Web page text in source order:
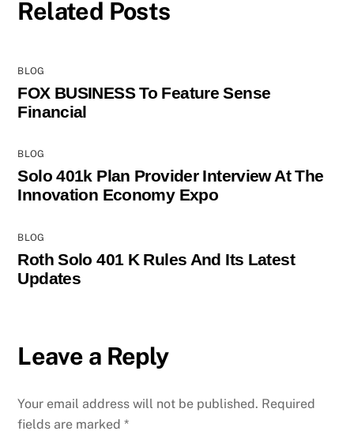
Related Posts
BLOG
FOX BUSINESS To Feature Sense
Financial
BLOG
Solo 401k Plan Provider Interview At The
Innovation Economy Expo
BLOG
Roth Solo 401 K Rules And Its Latest
Updates
Leave a Reply
Your email address will not be published. Required
fields are marked*